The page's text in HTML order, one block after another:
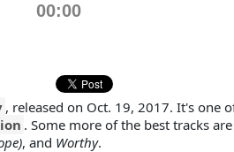
00:00
, released on Oct. 19, 2017. It's one
. Some more of the best tracks are
, and Worthy.